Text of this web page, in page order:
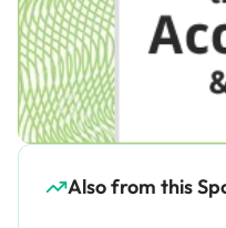
Also from this